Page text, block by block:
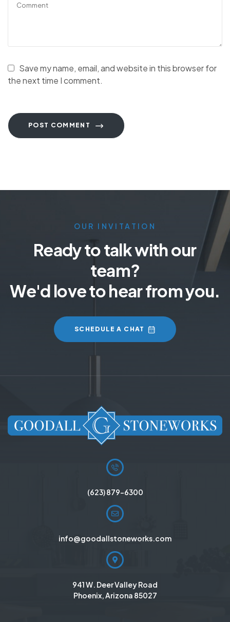
Save my name, email, and website in this browser for
the next time I comment.
POST COMMENT
OUR INVITATION
Ready to talk with our
team?
We'd love to hear from you.
SCHEDULE A CHAT
(623) 879-6300
info@goodallstoneworks.com
941 W. Deer Valley Road
Phoenix, Arizona 85027